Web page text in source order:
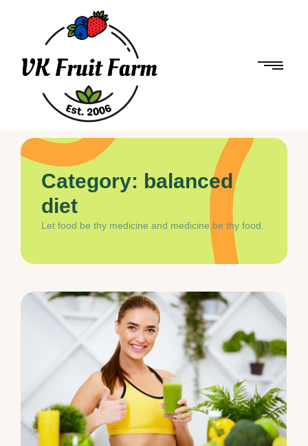
Category: balanced
diet
Let food be thy medicine and medicine be thy food.